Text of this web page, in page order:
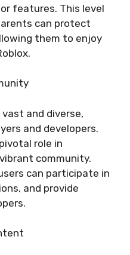
features. This level
can protect
them to enjoy
and diverse,
and developers.
role in
community.
can participate in
and provide